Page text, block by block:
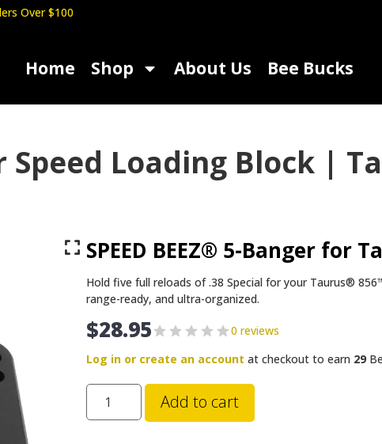
Over $100
Home Shop About Us Bee Bucks
Speed Loading Block |
SPEED BEEZ® 5-Banger for
Hold five full reloads of .38 Special for your Taurus®
range-ready, and ultra-organized.
$28.95
0 reviews
Log in or create an account at checkout to earn 29
Add to cart